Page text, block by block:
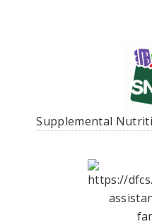
Supplemental